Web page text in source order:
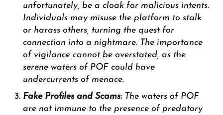
unfortunately, be a cloak for malicious intents.
Individuals may misuse the platform to stalk
or harass others, turning the quest for
connection into a nightmare. The importance
of vigilance cannot be overstated, as the
serene waters of POF could have
undercurrents of menace.
Fake Profiles and Scams: The waters of POF
are not immune to the presence of predatory